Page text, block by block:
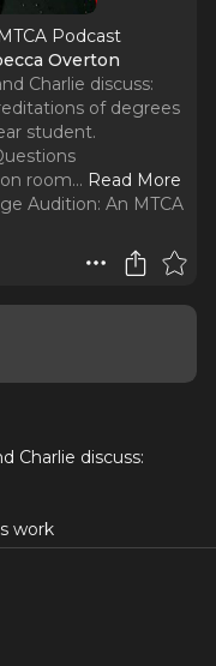
Podcast
Overton
Charlie discuss:
of degrees
student.
room... Read More
Audition: An MTCA
Charlie discuss:
work